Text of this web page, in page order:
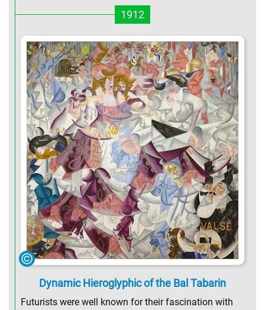
1912
Dynamic Hieroglyphic of the Bal Tabarin
Futurists were well known for their fascination with